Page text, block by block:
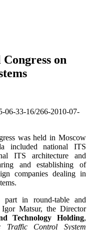
on
06-33-16/266-2010-07-
was held in Moscow
included national ITS
ITS architecture and
and establishing of
companies dealing in
part in round-table and
Matsur, the Director
Technology Holding,
Traffic Control System